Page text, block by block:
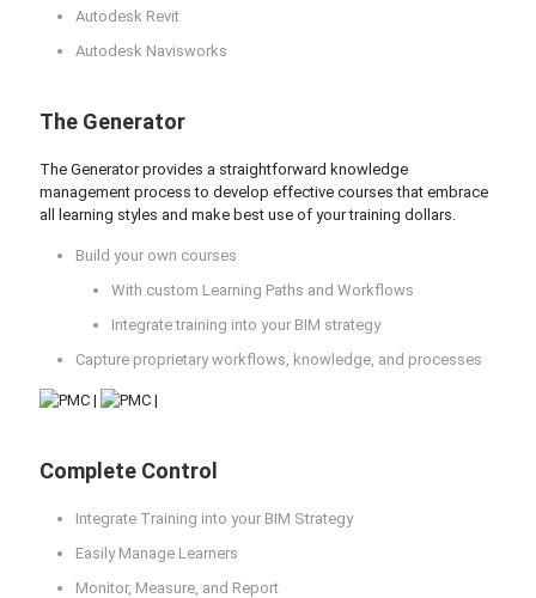
Autodesk Revit
Autodesk Navisworks
The Generator
The Generator provides a straightforward knowledge
management process to develop effective courses that embrace
all learning styles and make best use of your training dollars.
Build your own courses
With custom Learning Paths and Workflows
Integrate training into your BIM strategy
Capture proprietary workflows, knowledge, and processes
Complete Control
Integrate Training into your BIM Strategy
Easily Manage Learners
Monitor, Measure, and Report